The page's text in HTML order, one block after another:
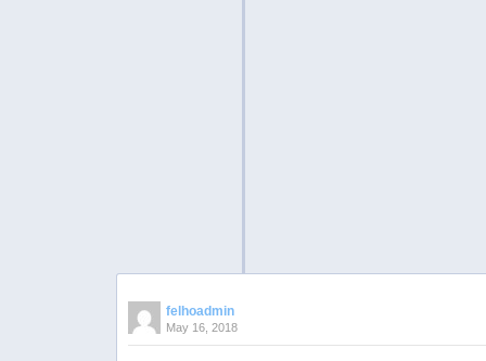
felhoadmin
May 16, 2018